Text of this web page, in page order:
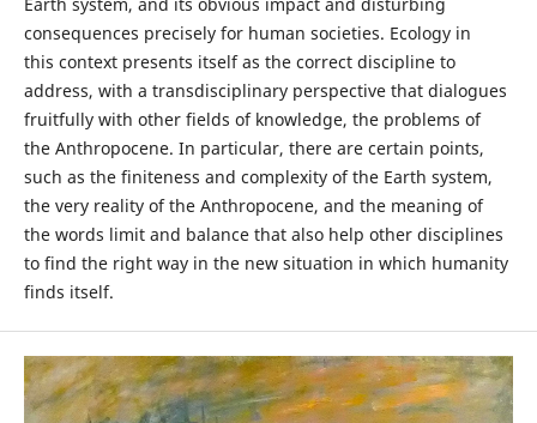
consequences precisely for human societies. Ecology in
this context presents itself as the correct discipline to
address, with a transdisciplinary perspective that dialogues
fruitfully with other fields of knowledge, the problems of
the Anthropocene. In particular, there are certain points,
such as the finiteness and complexity of the Earth system,
the very reality of the Anthropocene, and the meaning of
the words limit and balance that also help other disciplines
to find the right way in the new situation in which humanity
finds itself.